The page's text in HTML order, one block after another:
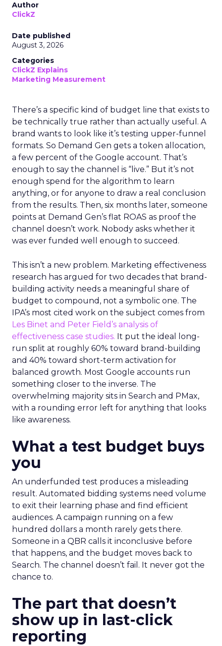
Author
ClickZ
Date published
August 3, 2026
Categories
ClickZ Explains
Marketing Measurement
There’s a specific kind of budget line that exists to
be technically true rather than actually useful. A
brand wants to look like it’s testing upper-funnel
formats. So Demand Gen gets a token allocation,
a few percent of the Google account. That’s
enough to say the channel is “live.” But it’s not
enough spend for the algorithm to learn
anything, or for anyone to draw a real conclusion
from the results. Then, six months later, someone
points at Demand Gen’s flat ROAS as proof the
channel doesn’t work. Nobody asks whether it
was ever funded well enough to succeed.
This isn’t a new problem. Marketing effectiveness
research has argued for two decades that brand-
building activity needs a meaningful share of
budget to compound, not a symbolic one. The
IPA’s most cited work on the subject comes from
Les Binet and Peter Field’s analysis of
effectiveness case studies. It put the ideal long-
run split at roughly 60% toward brand-building
and 40% toward short-term activation for
balanced growth. Most Google accounts run
something closer to the inverse. The
overwhelming majority sits in Search and PMax,
with a rounding error left for anything that looks
like awareness.
What a test budget buys
you
An underfunded test produces a misleading
result. Automated bidding systems need volume
to exit their learning phase and find efficient
audiences. A campaign running on a few
hundred dollars a month rarely gets there.
Someone in a QBR calls it inconclusive before
that happens, and the budget moves back to
Search. The channel doesn’t fail. It never got the
chance to.
The part that doesn’t
show up in last-click
reporting